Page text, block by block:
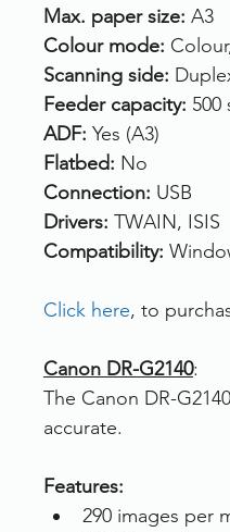
Max. paper size: A3
Colour mode:
Scanning side:
Feeder capacity: 500
ADF: Yes (A3)
Flatbed: No
Connection: USB
Drivers: TWAIN, ISIS
Compatibility:
Click here, to
Canon DR-G2140:
The Canon DR-
accurate.
Features:
290 images per